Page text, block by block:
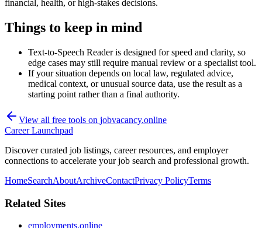
financial, health, or high-stakes decisions.
Things to keep in mind
Text-to-Speech Reader is designed for speed and clarity, so
edge cases may still require manual review or a specialist tool.
If your situation depends on local law, regulated advice,
medical context, or unusual source data, use the result as a
starting point rather than a final authority.
View all free tools on jobvacancy.online
Career Launchpad
Discover curated job listings, career resources, and employer
connections to accelerate your job search and professional growth.
HomeSearchAboutArchiveContactPrivacy PolicyTerms
Related Sites
employments.online